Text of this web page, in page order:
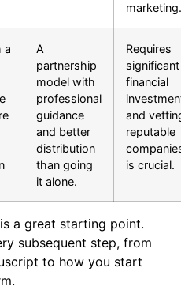
marketing.
a
A
partnership
model with
professional
guidance
and better
distribution
than going
it alone.
Requires
significant
financial
and
reputable
is crucial.
a great starting point.
subsequent step, from
to how you start